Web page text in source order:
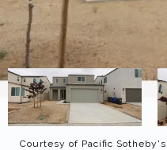
Courtesy of Pacific